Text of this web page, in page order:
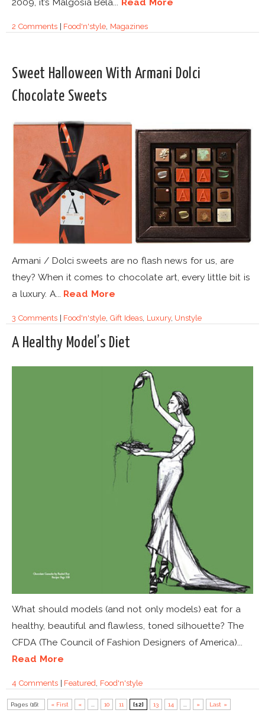
2009, it’s Malgosia Bela... Read More
2 Comments| Food'n'style, Magazines
Sweet Halloween With Armani Dolci
Chocolate Sweets
Armani / Dolci sweets are no flash news for us, are
they? When it comes to chocolate art, every little bit is
a luxury. A... Read More
3 Comments| Food'n'style ,Gift Ideas, Luxury, Unstyle
A Healthy Model’s Diet
What should models (and not only models) eat for a
healthy, beautiful and flawless, toned silhouette? The
CFDA (The Council of Fashion Designers of America)...
Read More
4 Comments| Featured Food'n'style
Pages (16): « First « ... 10 11 [12] 13 14 ... » Last »